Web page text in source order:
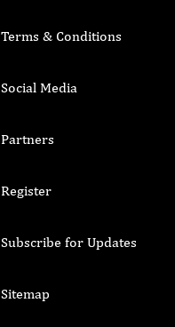
Terms & Conditions
Social Media
Partners
Register
Subscribe for Updates
Sitemap